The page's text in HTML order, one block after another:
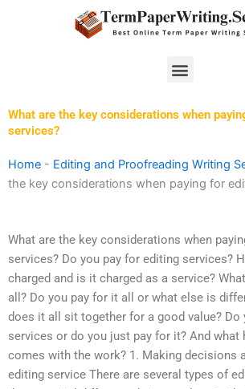
Menu
What are the key considerations when
services?
Home - Editing and Proofreading Writing
the key considerations when paying for
What are the key considerations when
services? Do you pay for editing services?
charged and is it charged as a service?
all? Do you pay for it all or what else is
does it all sit together for a good value? Do
services or do you just pay for it? And what
comes with the work? 1. Making decisions
editing service There are several types of